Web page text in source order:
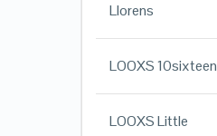
Llorens
LOOXS 10sixteen
LOOXS Little